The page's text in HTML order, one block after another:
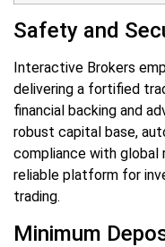
Safety and
Interactive Brokers
delivering a fortified
financial backing and
robust capital base,
compliance with global
reliable platform for
trading.
Minimum